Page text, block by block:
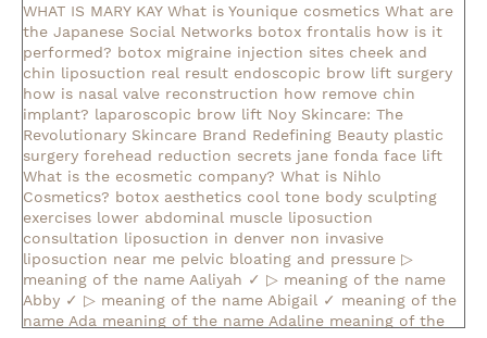
WHAT IS MARY KAY What is Younique cosmetics What are
the Japanese Social Networks botox frontalis how is it
performed? botox migraine injection sites cheek and
chin liposuction real result endoscopic brow lift surgery
how is nasal valve reconstruction how remove chin
implant? laparoscopic brow lift Noy Skincare: The
Revolutionary Skincare Brand Redefining Beauty plastic
surgery forehead reduction secrets jane fonda face lift
What is the ecosmetic company? What is Nihlo
Cosmetics? botox aesthetics cool tone body sculpting
exercises lower abdominal muscle liposuction
consultation liposuction in denver non invasive
liposuction near me pelvic bloating and pressure ▷
meaning of the name Aaliyah ✓ ▷ meaning of the name
Abby ✓ ▷ meaning of the name Abigail ✓ meaning of the
name Ada meaning of the name Adaline meaning of the